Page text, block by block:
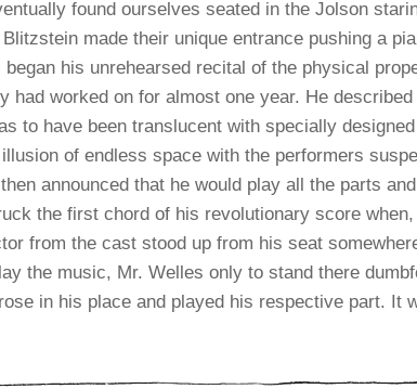
found ourselves seated in the Jolson
made their unique entrance pushing a
his unrehearsed recital of the physical
had worked on for almost one year. He described
to have been translucent with specially
of endless space with the performers
announced that he would play all the parts
the first chord of his revolutionary score
from the cast stood up from his seat
the music, Mr. Welles only to stand there
in his place and played his respective part. It